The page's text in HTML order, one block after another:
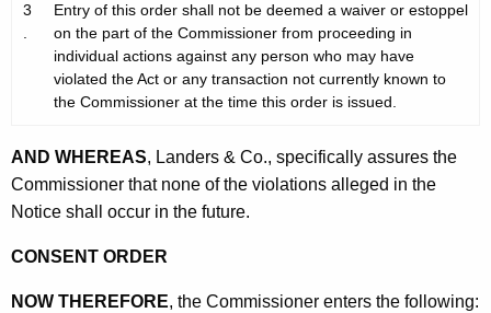
3
.
Entry of this order shall not be deemed a waiver or estoppel
on the part of the Commissioner from proceeding in
individual actions against any person who may have
violated the Act or any transaction not currently known to
the Commissioner at the time this order is issued.
AND WHEREAS, Landers & Co., specifically assures the
Commissioner that none of the violations alleged in the
Notice shall occur in the future.
CONSENT ORDER
NOW THEREFORE, the Commissioner enters the following: